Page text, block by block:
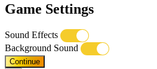
Game Settings
Sound Effects
Background Sound
Continue